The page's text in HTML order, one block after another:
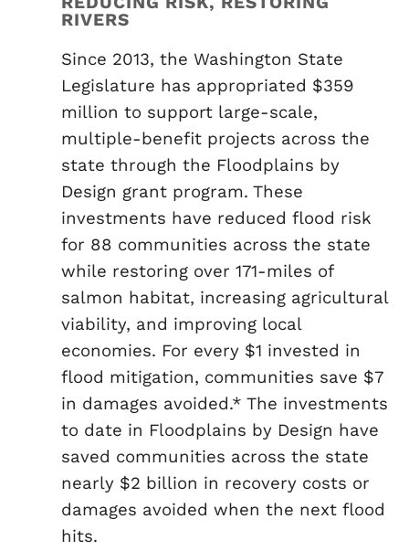
RIVERS
Since 2013, the Washington State
Legislature has appropriated $359
million to support large-scale,
multiple-benefit projects across the
state through the Floodplains by
Design grant program. These
investments have reduced flood risk
for 88 communities across the state
while restoring over 171-miles of
salmon habitat, increasing agricultural
viability, and improving local
economies. For every $1 invested in
flood mitigation, communities save $7
in damages avoided.* The investments
to date in Floodplains by Design have
saved communities across the state
nearly $2 billion in recovery costs or
damages avoided when the next flood
hits.